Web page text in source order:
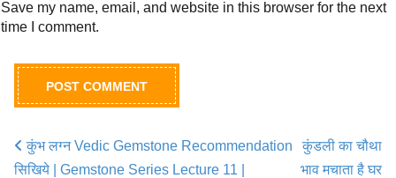
Save my name, email, and website in this browser for the next
time I comment.
Post navigation
कुंभ लग्न Vedic Gemstone Recommendation
सिखिये | Gemstone Series Lecture 11 |
कुंडली का चौथा
भाव मचाता है घर